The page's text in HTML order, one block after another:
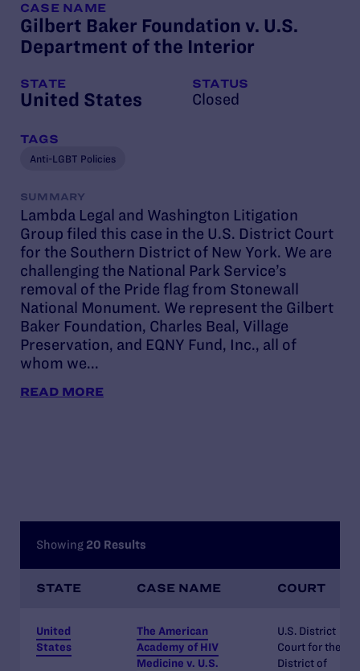
CASE NAME
Gilbert Baker Foundation v. U.S.
Department of the Interior
STATE
United States
STATUS
Closed
TAGS
Anti-LGBT Policies
SUMMARY
Lambda Legal and Washington Litigation
Group filed this case in the U.S. District Court
for the Southern District of New York. We are
challenging the National Park Service’s
removal of the Pride flag from Stonewall
National Monument. We represent the Gilbert
Baker Foundation, Charles Beal, Village
Preservation, and EQNY Fund, Inc., all of
whom we...
READ MORE
Showing 20 Results
STATE CASE NAME COURT
United
States
The American
Academy of HIV
Medicine v. U.S.
U.S. District
Court for the
District of